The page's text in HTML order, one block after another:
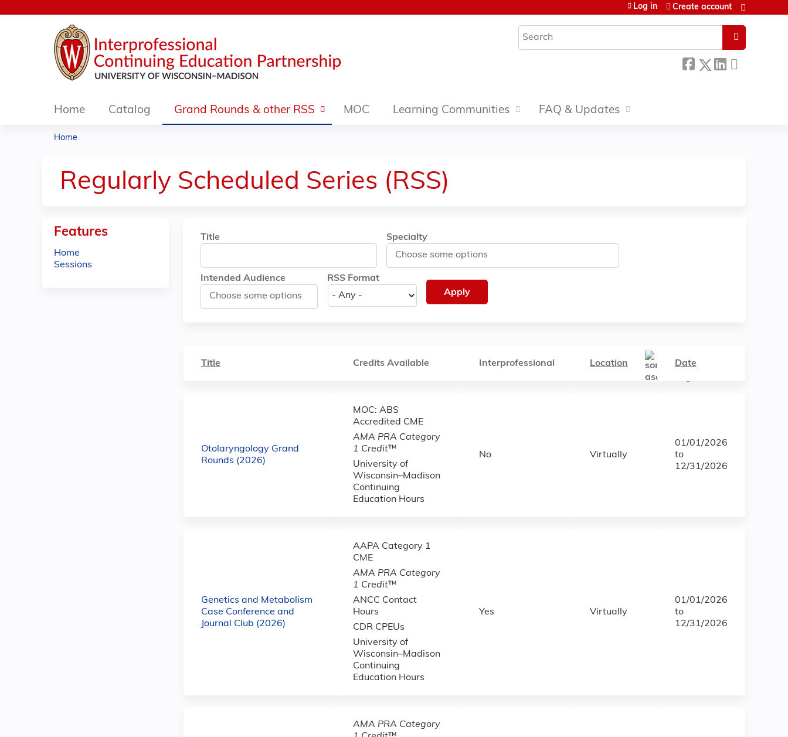
Search
Log in Create account
Home Catalog Grand Rounds & other RSS MOC Learning Communities FAQ & Updates
are
here
Home
Regularly Scheduled Series (RSS)
Title Specialty
Intended Audience RSS Format
Title Credits Available Interprofessional Location Date
Otolaryngology Grand
Rounds (2026)
MOC: ABS
Accredited CME
AMA PRA Category
1 Credit™
University of
Wisconsin–Madison
Continuing
Education Hours
No Virtually
01/01/2026
to
12/31/2026
Genetics and Metabolism
Case Conference and
Journal Club (2026)
AAPA Category 1
CME
AMA PRA Category
1 Credit™
ANCC Contact
Hours
CDR CPEUs
University of
Wisconsin–Madison
Continuing
Education Hours
Yes Virtually
01/01/2026
to
12/31/2026
AMA PRA Category
Features
Home
Sessions